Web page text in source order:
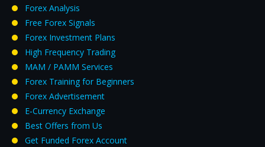
Forex Analysis
Free Forex Signals
Forex Investment Plans
High Frequency Trading
MAM / PAMM Services
Forex Training for Beginners
Forex Advertisement
E‑Currency Exchange
Best Offers from Us
Get Funded Forex Account